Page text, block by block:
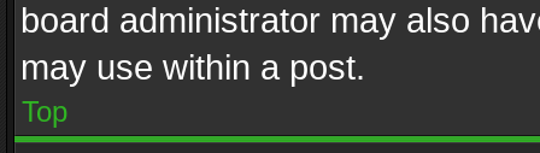
board administrator may also
may use within a post.
Top